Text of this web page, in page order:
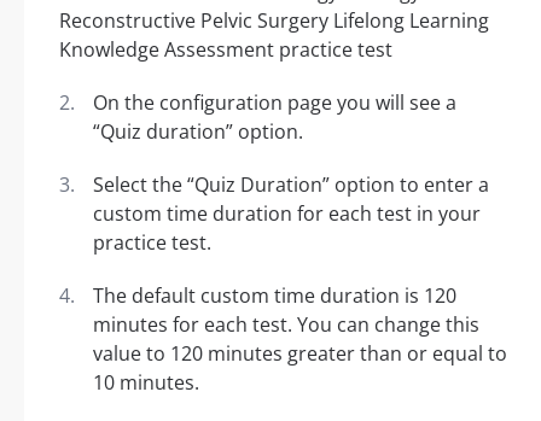
On the configuration page you will see a
“Quiz duration” option.
Select the “Quiz Duration” option to enter a
custom time duration for each test in your
practice test.
The default custom time duration is 120
minutes for each test. You can change this
value to 120 minutes greater than or equal to
10 minutes.